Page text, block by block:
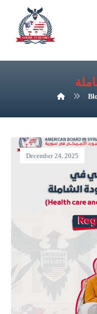
December 24, 2025